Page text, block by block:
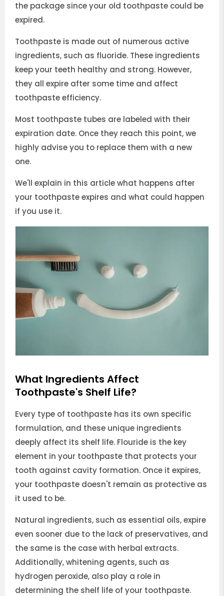
the package since your old toothpaste could be
expired.
Toothpaste is made out of numerous active
ingredients, such as fluoride. These ingredients
keep your teeth healthy and strong. However,
they all expire after some time and affect
toothpaste efficiency.
Most toothpaste tubes are labeled with their
expiration date. Once they reach this point, we
highly advise you to replace them with a new
one.
We'll explain in this article what happens after
your toothpaste expires and what could happen
if you use it.
What Ingredients Affect
Toothpaste's Shelf Life?
Every type of toothpaste has its own specific
formulation, and these unique ingredients
deeply affect its shelf life. Flouride is the key
element in your toothpaste that protects your
tooth against cavity formation. Once it expires,
your toothpaste doesn't remain as protective as
it used to be.
Natural ingredients, such as essential oils, expire
even sooner due to the lack of preservatives, and
the same is the case with herbal extracts.
Additionally, whitening agents, such as
hydrogen peroxide, also play a role in
determining the shelf life of your toothpaste.